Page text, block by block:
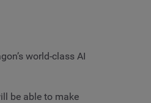
world-class AI
be able to make